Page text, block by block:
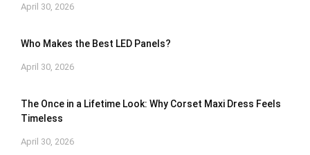
April 30, 2026
Who Makes the Best LED Panels?
April 30, 2026
The Once in a Lifetime Look: Why Corset Maxi Dress Feels
Timeless
April 30, 2026